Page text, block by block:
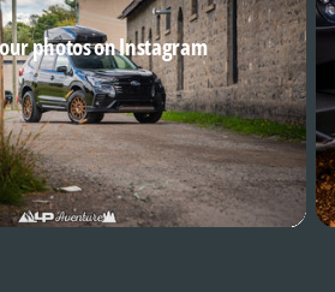
photos on Instagram